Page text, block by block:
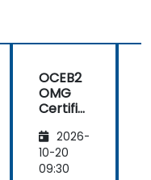
OCEB2
OMG
Certifie
Expert
in BPM
- BPM 2
2026-
10-20
09:30